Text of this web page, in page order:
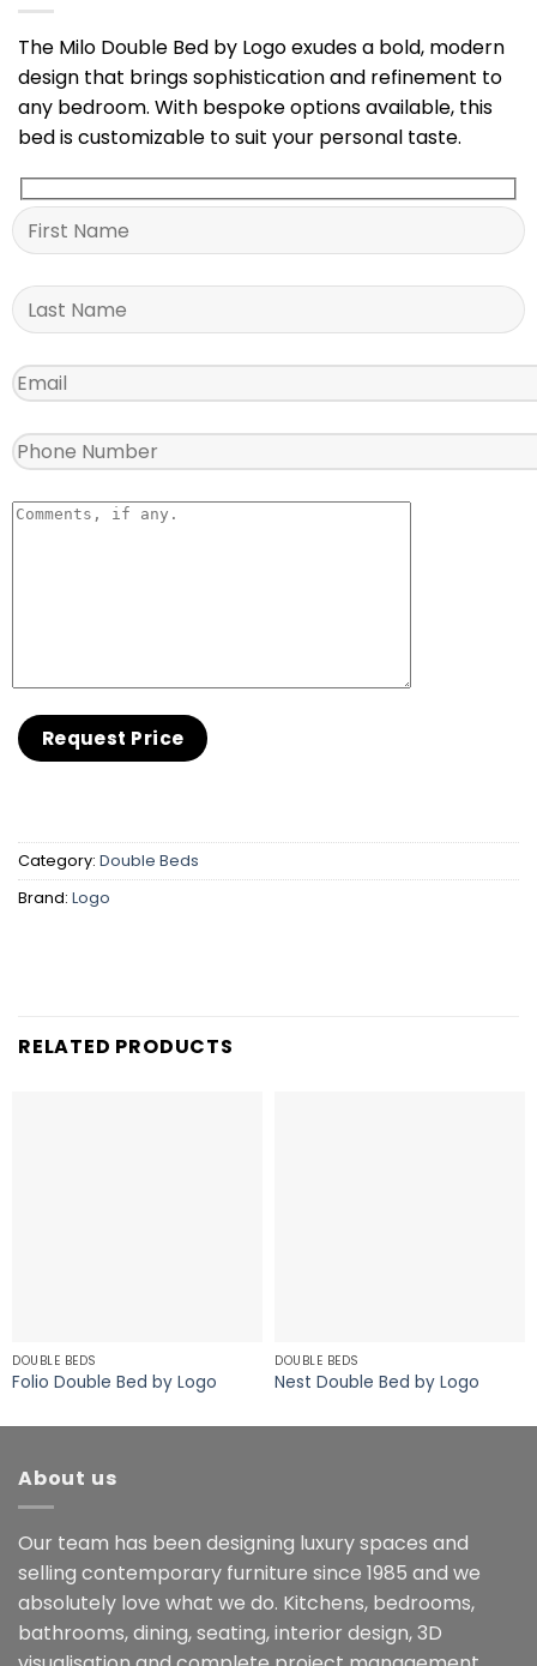
The Milo Double Bed by Logo exudes a bold, modern
design that brings sophistication and refinement to
any bedroom. With bespoke options available, this
bed is customizable to suit your personal taste.
Category: Double Beds
Brand: Logo
RELATED PRODUCTS
DOUBLE BEDS
Folio Double Bed by Logo
DOUBLE BEDS
Nest Double Bed by Logo
About us
Our team has been designing luxury spaces and
selling contemporary furniture since 1985 and we
absolutely love what we do. Kitchens, bedrooms,
bathrooms, dining, seating, interior design, 3D